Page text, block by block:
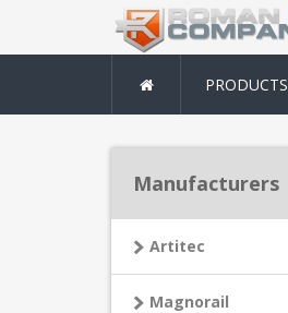
PRODUCTS
Manufacturers
Artitec
Magnorail